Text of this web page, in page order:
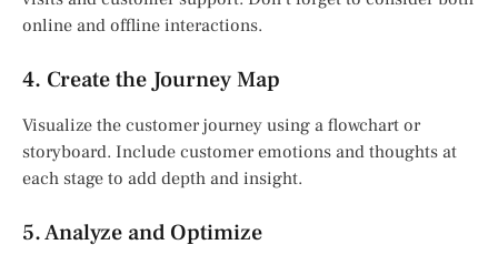
online and offline interactions.
4. Create the Journey Map
Visualize the customer journey using a flowchart or
storyboard. Include customer emotions and thoughts at
each stage to add depth and insight.
5. Analyze and Optimize